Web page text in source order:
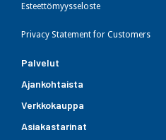
Esteettömyysseloste
Privacy Statement for Customers
Palvelut
Ajankohtaista
Verkkokauppa
Asiakastarinat